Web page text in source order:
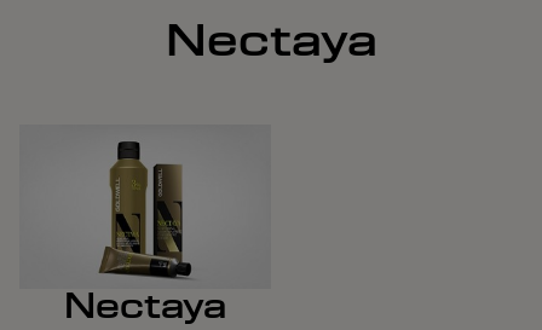
Nectaya
Nectaya